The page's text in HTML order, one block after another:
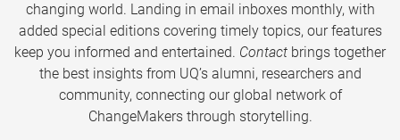
changing world. Landing in email inboxes monthly, with
added special editions covering timely topics, our features
keep you informed and entertained. Contact brings together
the best insights from UQ’s alumni, researchers and
community, connecting our global network of
ChangeMakers through storytelling.